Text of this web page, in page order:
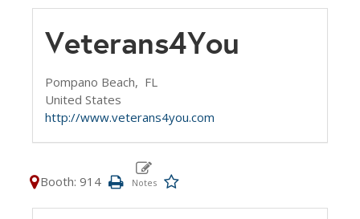
Veterans4You
Pompano Beach, FL
United States
http://www.veterans4you.com
Booth: 914